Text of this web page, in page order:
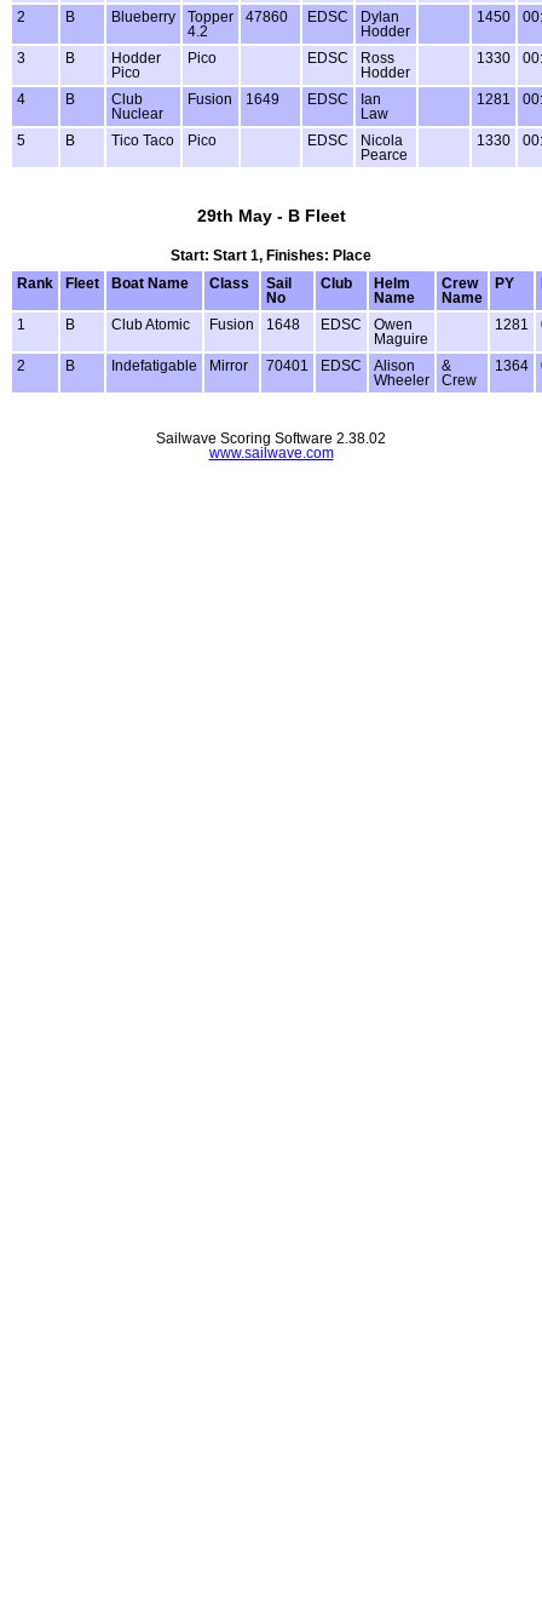
2 B Blueberry
Topper
4.2
47860 EDSC
Dylan
Hodder
1450
3 B
Hodder
Pico
Pico EDSC
Ross
Hodder
1330
4 B
Club
Nuclear
Fusion 1649 EDSC
Ian
Law
1281
5 B Tico Taco Pico EDSC
Nicola
Pearce
1330
29th May - B Fleet
Start: Start 1, Finishes: Place
Rank
Fleet Boat Name Class
Sail
No
Club
Helm
Name
Crew
Name
PY
1 B Club Atomic Fusion 1648 EDSC
Owen
Maguire
1281
2 B Indefatigable Mirror 70401 EDSC
Alison
Wheeler
&
Crew
1364
Sailwave Scoring Software 2.38.02
www.sailwave.com